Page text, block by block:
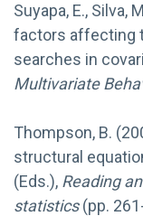
Suyapa, E., Silva,
factors affecting
searches in
Multivariate
Thompson, B.
structural
(Eds.), Reading
statistics(pp.